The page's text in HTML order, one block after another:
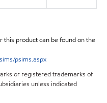
this product can be found on the
psims.aspx
or registered trademarks of
unless indicated